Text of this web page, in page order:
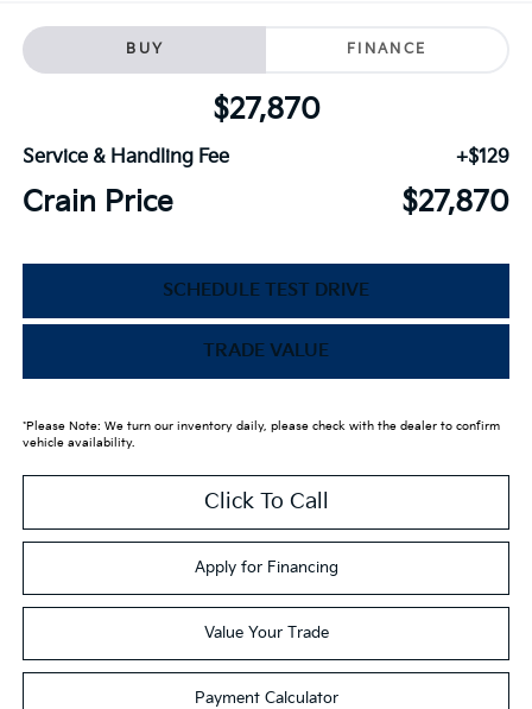
BUY FINANCE
$27,870
Service & Handling Fee +$129
Crain Price $27,870
SCHEDULE TEST DRIVE
TRADE VALUE
*Please Note: We turn our inventory daily, please check with the dealer to confirm
vehicle availability.
Click To Call
Apply for Financing
Value Your Trade
Payment Calculator